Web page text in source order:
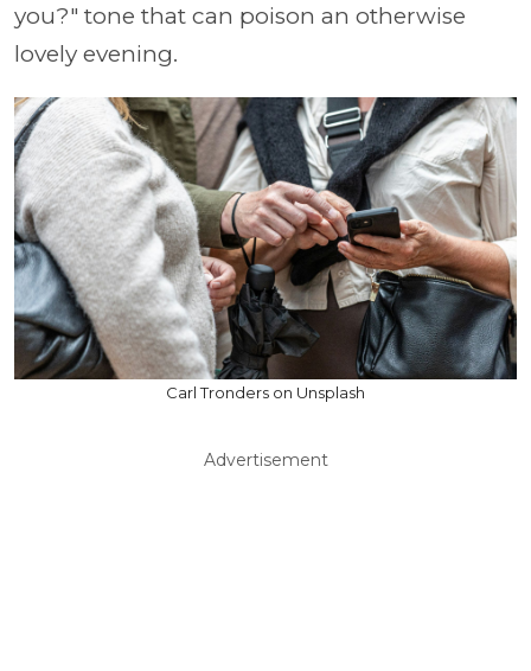
you?" tone that can poison an otherwise
lovely evening.
Carl Tronders on Unsplash
Advertisement